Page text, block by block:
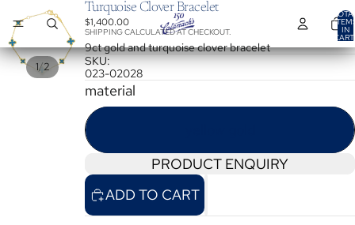
IN
1/2
Turquoise Clover Bracelet
$1,400.00
SHIPPING CALCULATED AT CHECKOUT.
9ct gold and turquoise clover bracelet
SKU:
023-02028
material
PRODUCT ENQUIRY
ADD TO CART